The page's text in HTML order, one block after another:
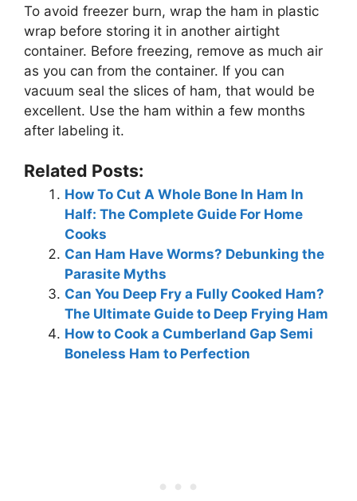
To avoid freezer burn, wrap the ham in plastic
wrap before storing it in another airtight
container. Before freezing, remove as much air
as you can from the container. If you can
vacuum seal the slices of ham, that would be
excellent. Use the ham within a few months
after labeling it.
Related Posts:
How To Cut A Whole Bone In Ham In
Half: The Complete Guide For Home
Cooks
Can Ham Have Worms? Debunking the
Parasite Myths
Can You Deep Fry a Fully Cooked Ham?
The Ultimate Guide to Deep Frying Ham
How to Cook a Cumberland Gap Semi
Boneless Ham to Perfection